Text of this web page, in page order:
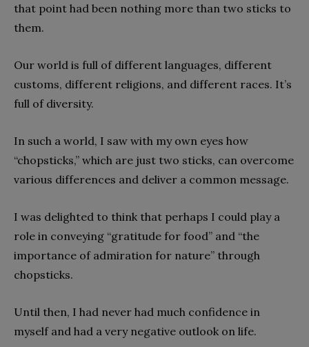
that point had been nothing more than two sticks to
them.
Our world is full of different languages, different
customs, different religions, and different races. It’s
full of diversity.
In such a world, I saw with my own eyes how
“chopsticks,” which are just two sticks, can overcome
various differences and deliver a common message.
I was delighted to think that perhaps I could play a
role in conveying “gratitude for food” and “the
importance of admiration for nature” through
chopsticks.
Until then, I had never had much confidence in
myself and had a very negative outlook on life.